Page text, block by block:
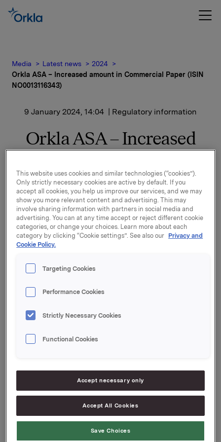
Media Latest news
2024
Orkla ASA – Increased amount in Commercial Paper (ISIN
NO0013116343)
9 January 2024, 14:04 | Regulatory information
Orkla ASA – Increased
Paper (ISIN
NO0013116343)
Orkla ASA has increased the amount in the above-
mentioned commercial paper by NOK 500,000,000.
The outstanding amount in the market after this is
Start date: 11 January 2024
Maturity: 29 January 2024
Organised by: Handelsbanken Capital
Markets
Orkla ASA
Senior Vice President Group Treasury
Geir Solli
This website uses cookies and similar technologies (“cookies”).
Only strictly necessary cookies are active by default. If you
accept all cookies, you help us improve our services, and we may
show you more relevant content and advertising. This may
involve sharing information with partners in social media and
advertising. You can at any time accept or reject different cookie
categories, or change your choices. Learn more about each
category by clicking “Cookie settings”. See also our Privacy and
Cookie Policy.
Targeting Cookies
Performance Cookies
Strictly Necessary Cookies
Functional Cookies
Accept necessary only
Accept All Cookies
Save Choices